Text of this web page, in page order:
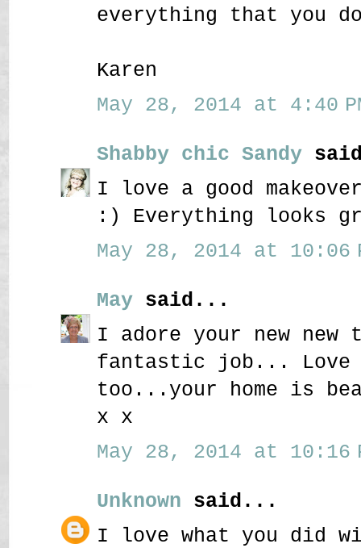
everything that you
Karen
May 28, 2014 at 4:40
Shabby chic Sandy
I love a good
:) Everything looks
May 28, 2014 at 10:06
May said...
I adore your new new
fantastic job... Love
too...your home is
x x
May 28, 2014 at 10:16
Unknown said...
I love what you did